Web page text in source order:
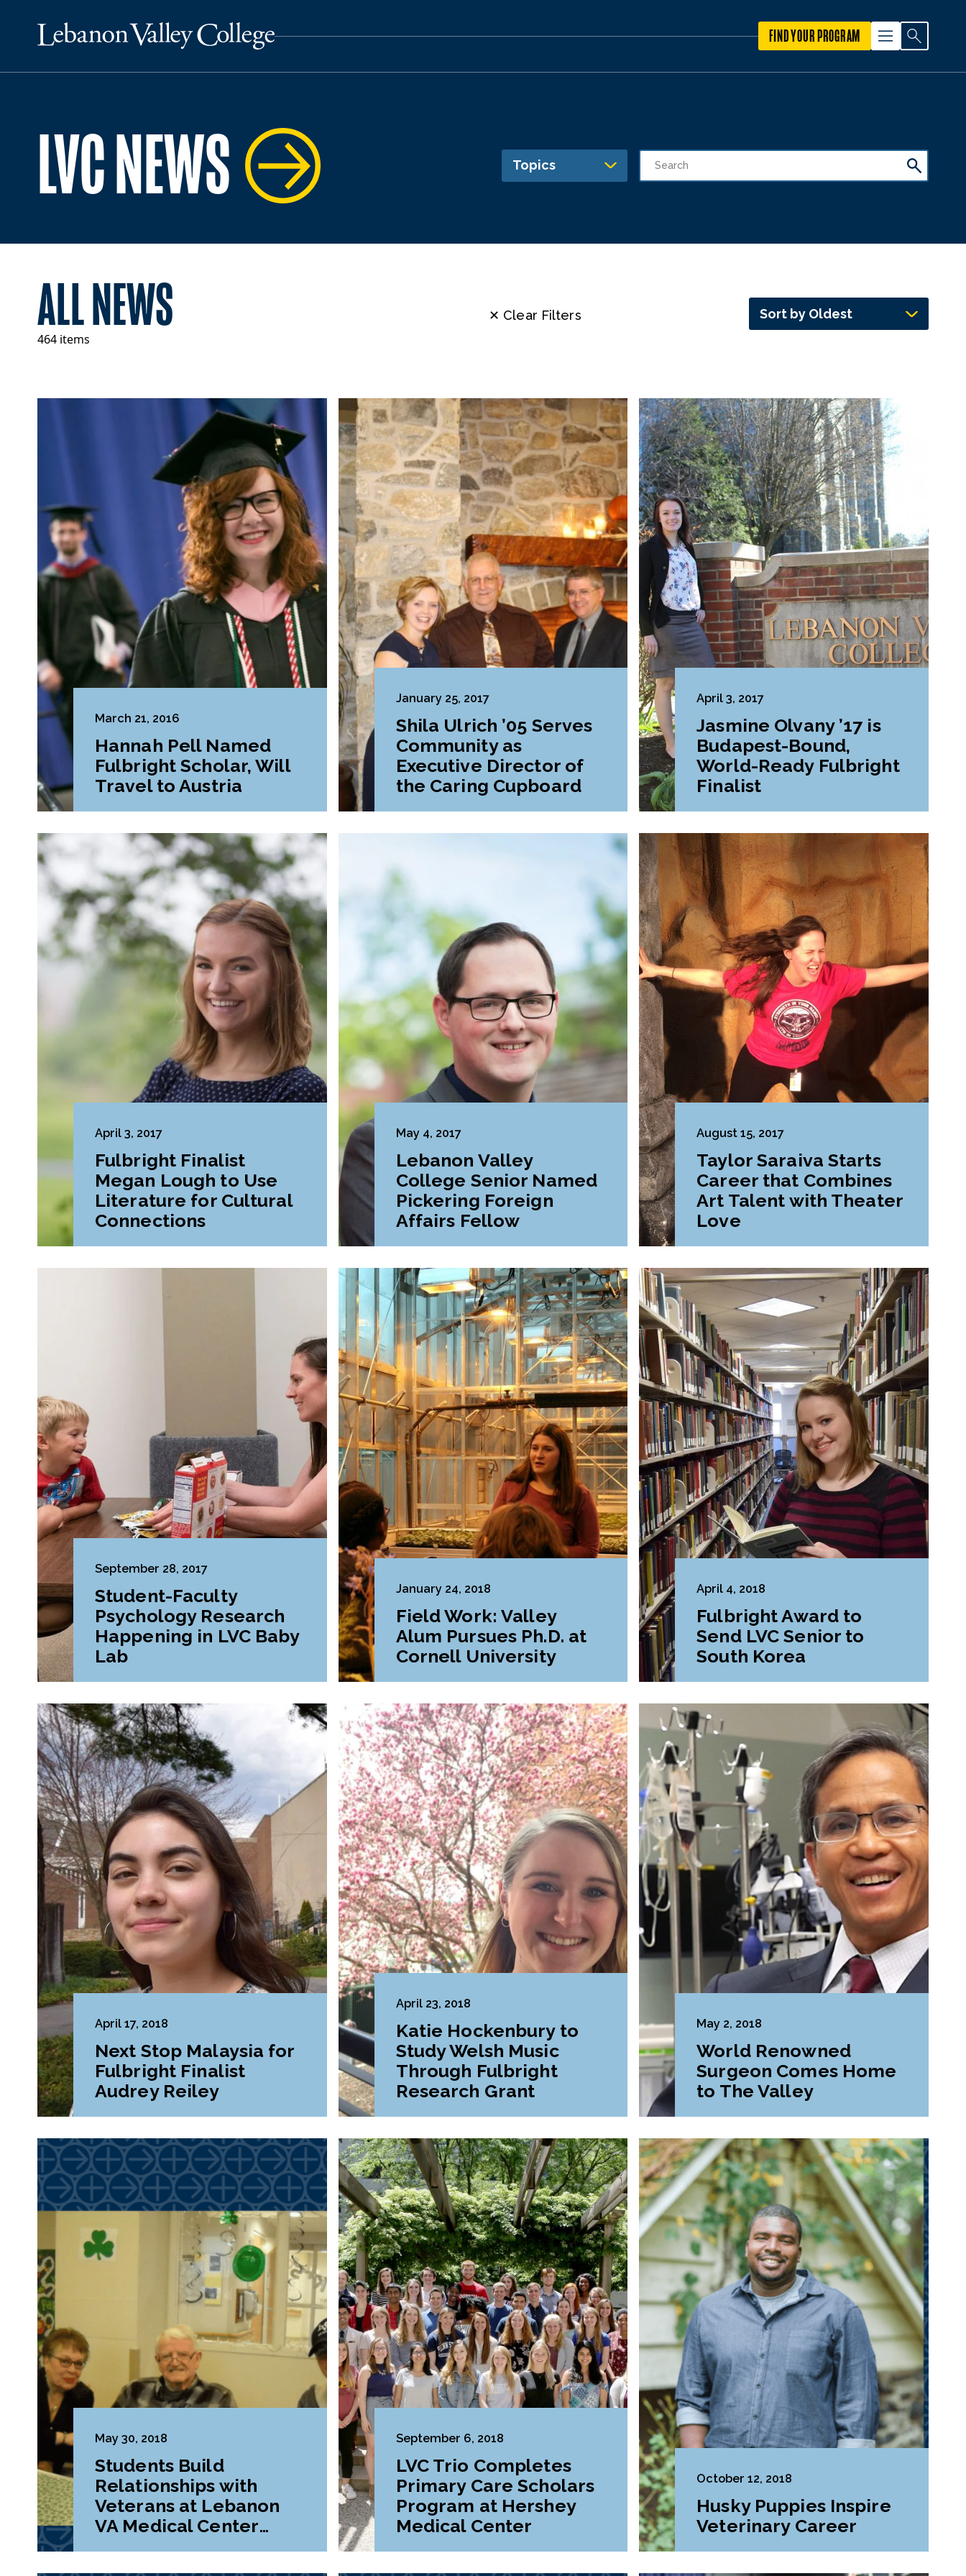
FIND YOUR PROGRAM
LVC NEWS Topics
ALL NEWS
464 items
✕ Clear Filters Sort by Oldest
March 21, 2016
Hannah Pell Named
Fulbright Scholar, Will
Travel to Austria
January 25, 2017
Shila Ulrich ’05 Serves
Community as
Executive Director of
the Caring Cupboard
April 3, 2017
Jasmine Olvany ’17 is
Budapest-Bound,
World-Ready Fulbright
Finalist
April 3, 2017
Fulbright Finalist
Megan Lough to Use
Literature for Cultural
Connections
May 4, 2017
Lebanon Valley
College Senior Named
Pickering Foreign
Affairs Fellow
August 15, 2017
Taylor Saraiva Starts
Career that Combines
Art Talent with Theater
Love
September 28, 2017
Student-Faculty
Psychology Research
Happening in LVC Baby
Lab
January 24, 2018
Field Work: Valley
Alum Pursues Ph.D. at
Cornell University
April 4, 2018
Fulbright Award to
Send LVC Senior to
South Korea
April 17, 2018
Next Stop Malaysia for
Fulbright Finalist
Audrey Reiley
April 23, 2018
Katie Hockenbury to
Study Welsh Music
Through Fulbright
Research Grant
May 2, 2018
World Renowned
Surgeon Comes Home
to The Valley
May 30, 2018
Students Build
Relationships with
Veterans at Lebanon
VA Medical Center
September 6, 2018
LVC Trio Completes
Primary Care Scholars
Program at Hershey
Medical Center
October 12, 2018
Husky Puppies Inspire
Veterinary Career